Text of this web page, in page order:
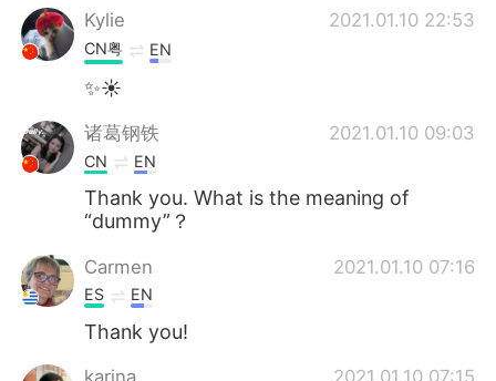
Kylie 2021.01.10 22:53
CN粤 EN
✨☀
诸葛钢铁 2021.01.10 09:03
CN EN
Thank you. What is the meaning of
“dummy”？
Carmen 2021.01.10 07:16
ES EN
Thank you!